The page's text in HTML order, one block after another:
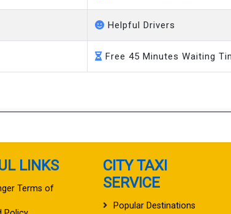
Helpful Drivers
Free 45 Minutes Waiting
LINKS
Terms of
CITY TAXI
SERVICE
Popular Destinations